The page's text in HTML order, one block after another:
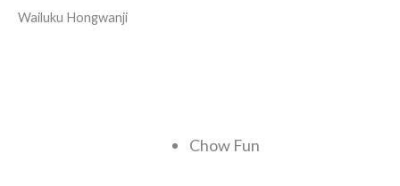
Wailuku Hongwanji
Chow Fun